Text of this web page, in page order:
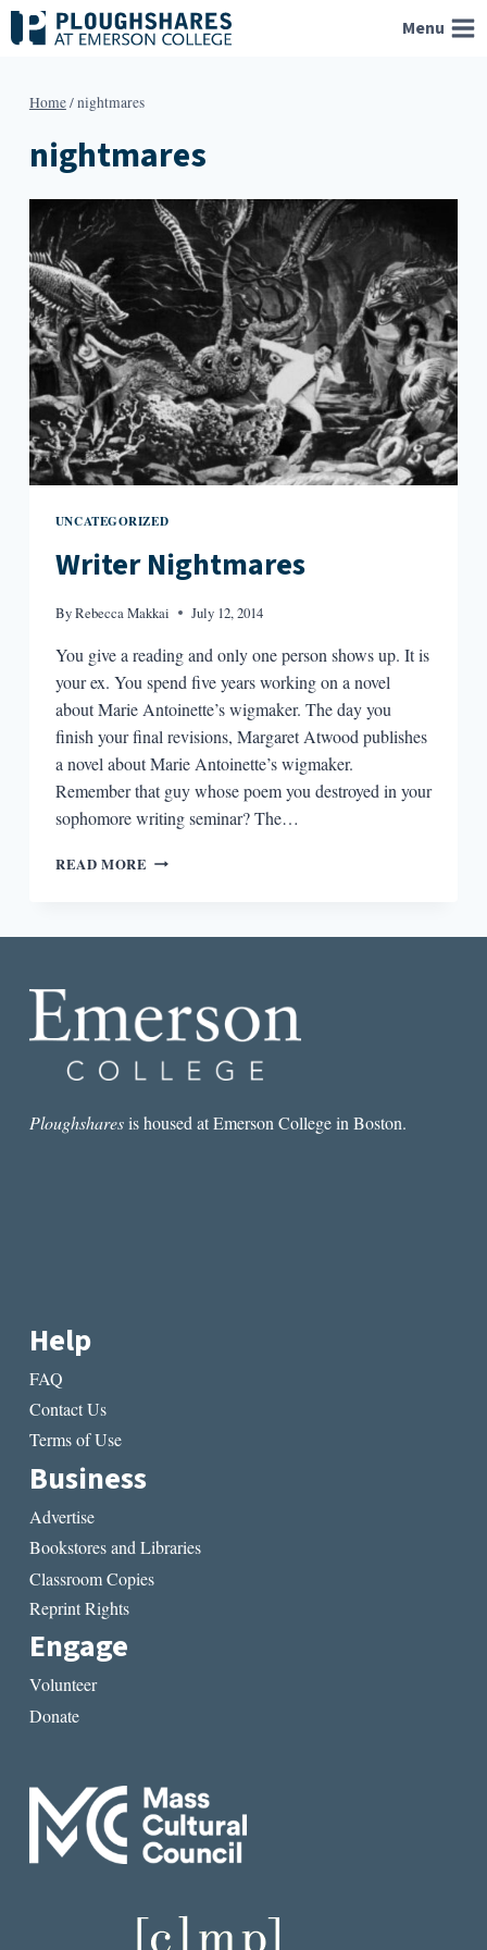
Skip
to
Menu
Home/nightmares
nightmares
UNCATEGORIZED
Writer Nightmares
ByRebecca Makkai July 12, 2014
You give a reading and only one person shows up. It is
your ex. You spend five years working on a novel
about Marie Antoinette’s wigmaker. The day you
finish your final revisions, Margaret Atwood publishes
a novel about Marie Antoinette’s wigmaker.
Remember that guy whose poem you destroyed in your
sophomore writing seminar? The…
READ MORE WRITER
Ploughsharesis housed at Emerson College in Boston.
Help
FAQ
Contact Us
Terms of Use
Business
Advertise
Bookstores and Libraries
Classroom Copies
Reprint Rights
Engage
Volunteer
Donate